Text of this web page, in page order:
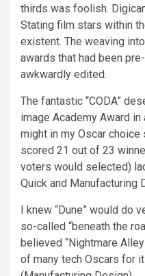
thirds was foolish.
Stating film stars within
existent. The weaving
awards that had been
awkwardly edited.
The fantastic “CODA”
image Academy Award
might in my Oscar choice
scored 21 out of 23
voters would selected)
Quick and Manufacturing
I knew “Dune” would do
so-called “beneath the
believed “Nightmare
of many tech Oscars for